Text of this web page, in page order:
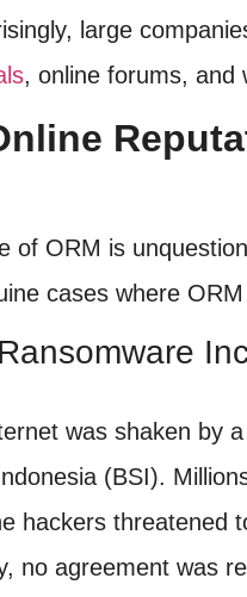
large
, online forums, and
of ORM is
cases where
was shaken by
(BSI).
hackers threatened
no agreement was